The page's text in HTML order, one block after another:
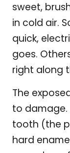
sweet,
in cold air.
quick,
goes.
right along
The
to damage.
tooth (the
hard